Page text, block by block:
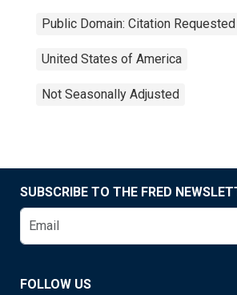
Public Domain: Citation Requested
United States of America
Not Seasonally Adjusted
SUBSCRIBE TO THE FRED
FOLLOW US